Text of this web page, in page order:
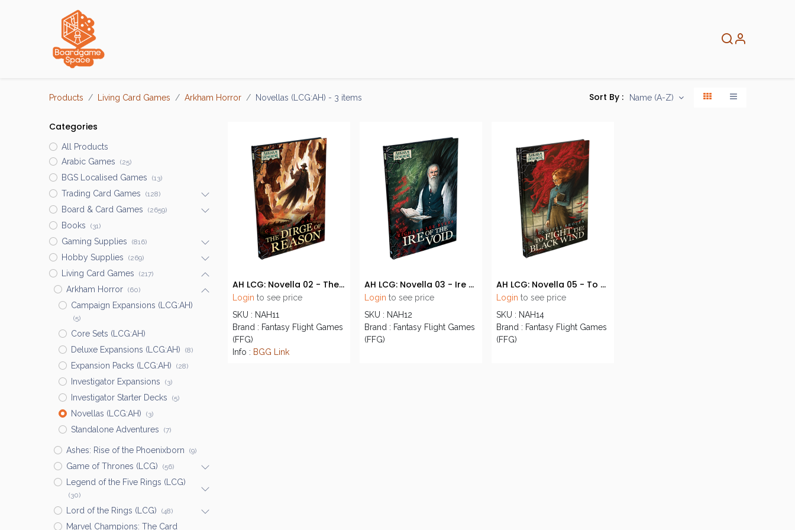
Products Living Card Games Arkham Horror Novellas (LCG:AH) - 3 items Sort By : Name (A-Z)
Categories
All Products
Arabic Games
(25)
BGS Localised Games (13)
Trading Card Games (128)
Board & Card Games (2659)
Books (31)
Gaming Supplies (816)
Hobby Supplies (269)
Living Card Games (217)
Arkham Horror (60)
Campaign Expansions (LCG:AH)
(5)
Core Sets (LCG:AH)
Deluxe Expansions (LCG:AH)
(8)
Expansion Packs (LCG:AH) (28)
Investigator Expansions (3)
Investigator Starter Decks (5)
Novellas (LCG:AH) (3)
Standalone Adventures (7)
Ashes: Rise of the Phoenixborn (9)
Game of Thrones (LCG) (56)
Legend of the Five Rings (LCG)
(30)
Lord of the Rings (LCG) (48)
Marvel Champions: The Card
AH LCG: Novella 02 - The Dirge of Reason
Login to see price
SKU : NAH11
Brand : Fantasy Flight Games
(FFG)
Info : BGG Link
AH LCG: Novella 03 - Ire of the Void
Login to see price
SKU : NAH12
Brand : Fantasy Flight Games
(FFG)
AH LCG: Novella 05 - To Fight the Black Wind
Login to see price
SKU : NAH14
Brand : Fantasy Flight Games
(FFG)